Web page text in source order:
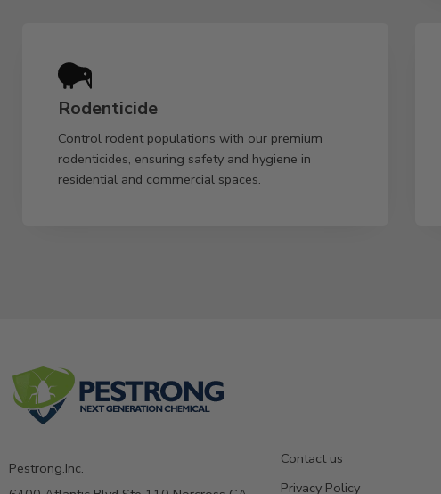
Rodenticide
Control rodent populations with our premium
rodenticides, ensuring safety and hygiene in
residential and commercial spaces.
Pestrong.Inc.
Contact us
Privacy Policy